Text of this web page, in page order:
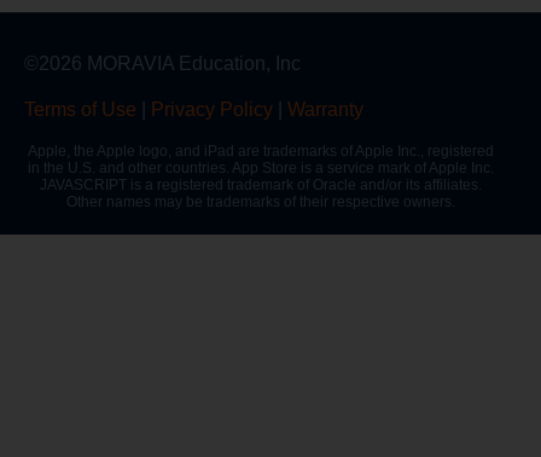
©2026 MORAVIA Education, Inc
Terms of Use Privacy Policy Warranty
Apple, the Apple logo, and iPad are trademarks of Apple Inc., registered
in the U.S. and other countries. App Store is a service mark of Apple Inc.
JAVASCRIPT is a registered trademark of Oracle and/or its affiliates.
Other names may be trademarks of their respective owners.